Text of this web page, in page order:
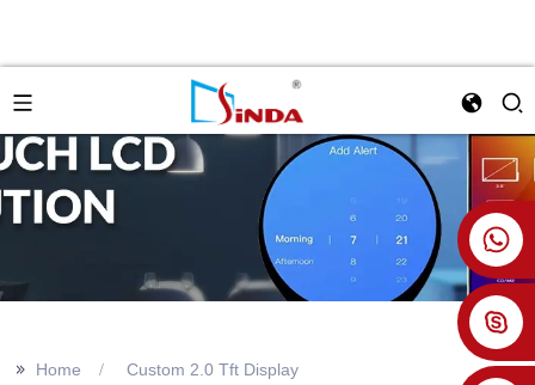
+86 18926478800
>> Home Custom 2.0 Tft Display